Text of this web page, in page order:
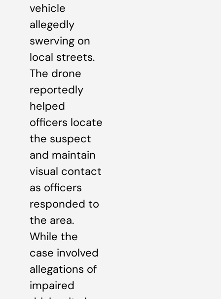
vehicle
allegedly
swerving on
local streets.
The drone
reportedly
helped
officers locate
the suspect
and maintain
visual contact
as officers
responded to
the area.
While the
case involved
allegations of
impaired